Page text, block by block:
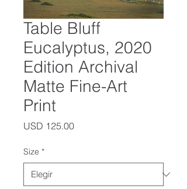
Table Bluff
Eucalyptus, 2020
Edition Archival
Matte Fine-Art
Print
USD 125.00Precio
Size *